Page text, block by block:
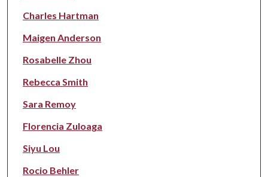
Charles Hartman
Maigen Anderson
Rosabelle Zhou
Rebecca Smith
Sara Remoy
Florencia Zuloaga
Siyu Lou
Rocio Behler